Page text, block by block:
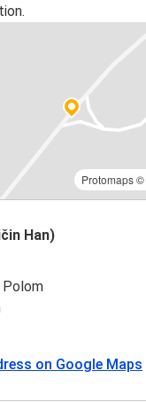
Protomaps©
Han)
Polom
on Google Maps